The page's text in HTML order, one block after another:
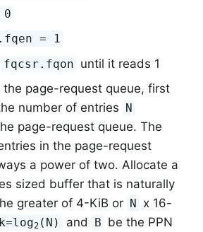
= 1
fqcsr.fqon until it reads 1
the page-request queue, first
number of entries
N
page-request queue. The
in the page-request
a power of two. Allocate a
sized buffer that is naturally
greater of 4-KiB or N
x 16-
k=log2 (N) and B be the PPN